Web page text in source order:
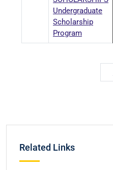
Undergraduate
Scholarship
Program
Related Links